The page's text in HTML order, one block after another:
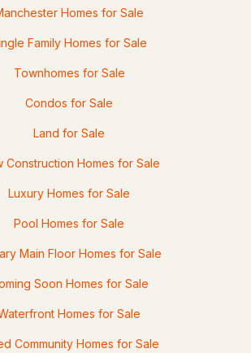
Homes for Sale
Family Homes for Sale
Townhomes for Sale
Condos for Sale
Land for Sale
Construction Homes for Sale
Luxury Homes for Sale
Pool Homes for Sale
Main Floor Homes for Sale
Soon Homes for Sale
Homes for Sale
Community Homes for Sale